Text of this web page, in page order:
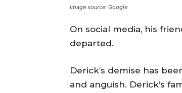
Image source: Google
On social media, his
departed.
Derick’s demise has
and anguish. Derick’s